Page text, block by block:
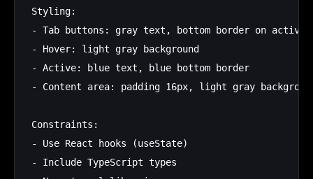
Styling:
- Tab buttons: gray text, bottom border on active
- Hover: light gray background
- Active: blue text, blue bottom border
- Content area: padding 16px, light gray
Constraints:
- Use React hooks (useState)
- Include TypeScript types